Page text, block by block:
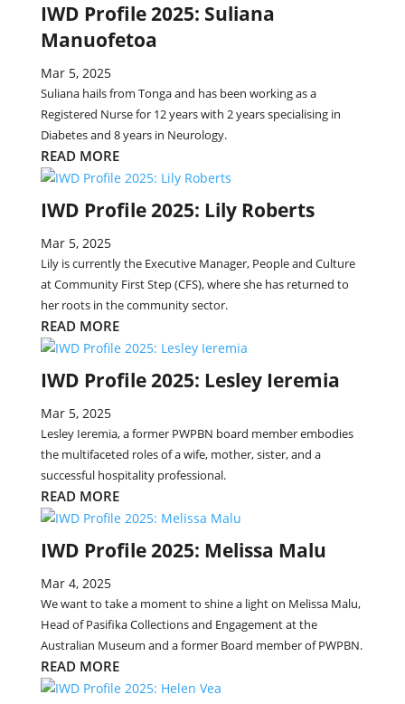
IWD Profile 2025: Suliana
Manuofetoa
Mar 5, 2025
Suliana hails from Tonga and has been working as a
Registered Nurse for 12 years with 2 years specialising in
Diabetes and 8 years in Neurology.
READ MORE
IWD Profile 2025: Lily Roberts
Mar 5, 2025
Lily is currently the Executive Manager, People and Culture
at Community First Step (CFS), where she has returned to
her roots in the community sector.
READ MORE
IWD Profile 2025: Lesley Ieremia
Mar 5, 2025
Lesley Ieremia, a former PWPBN board member embodies
the multifaceted roles of a wife, mother, sister, and a
successful hospitality professional.
READ MORE
IWD Profile 2025: Melissa Malu
Mar 4, 2025
We want to take a moment to shine a light on Melissa Malu,
Head of Pasifika Collections and Engagement at the
Australian Museum and a former Board member of PWPBN.
READ MORE